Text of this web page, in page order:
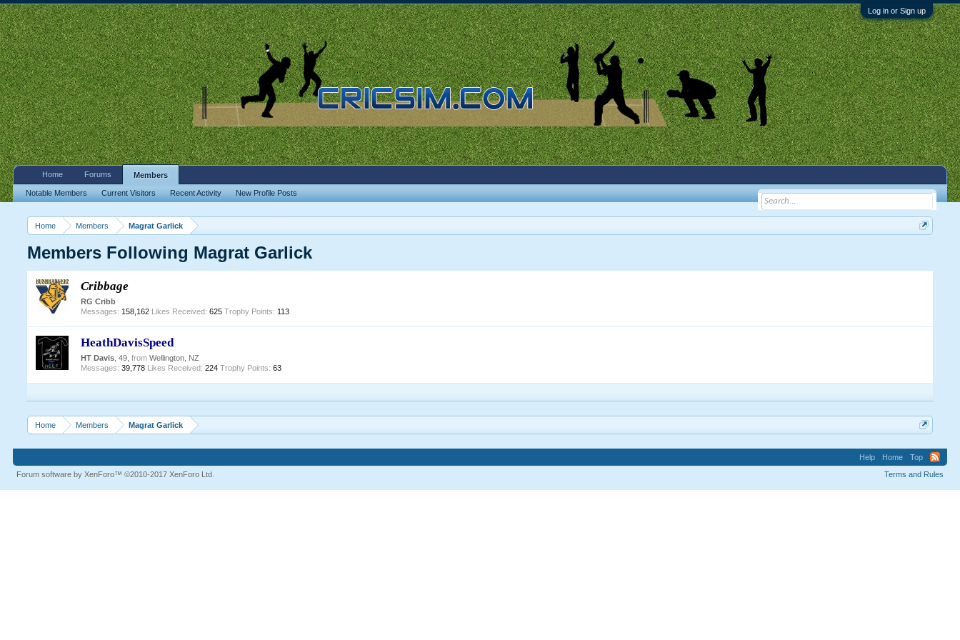
Log in or Sign up
Home Members Magrat Garlick
Members Following Magrat Garlick
Cribbage
RG Cribb
Messages: 158,162 Likes Received: 625 Trophy Points: 113
HeathDavisSpeed
HT Davis , 49,from Wellington, NZ
Messages: 39,778 Likes Received: 224 Trophy Points: 63
Home Members Magrat Garlick
Home Forums Members
Notable Members Current Visitors Recent Activity New Profile Posts
Help Home
Top
Terms and Rules
Forum software by XenForo™©2010-2017 XenForo Ltd.